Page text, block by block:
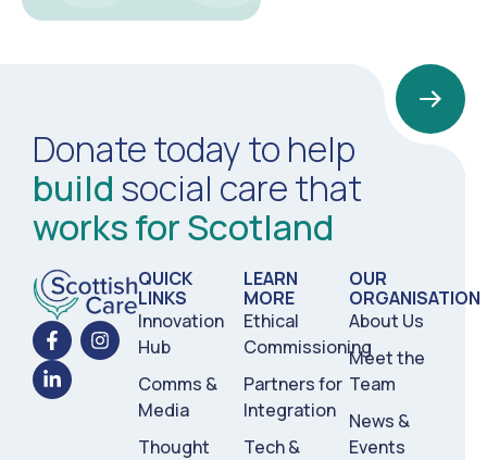
Donate today to help
build social care that
works for Scotland
QUICK
LINKS
Innovation
Hub
Comms &
Media
Thought
LEARN
MORE
Ethical
Commissioning
Partners for
Integration
Tech &
OUR
ORGANISATION
About Us
Meet the
Team
News &
Events